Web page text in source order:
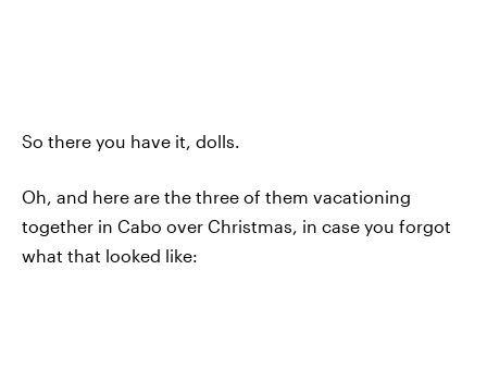
So there you have it, dolls.
Oh, and here are the three of them vacationing
together in Cabo over Christmas, in case you forgot
what that looked like: